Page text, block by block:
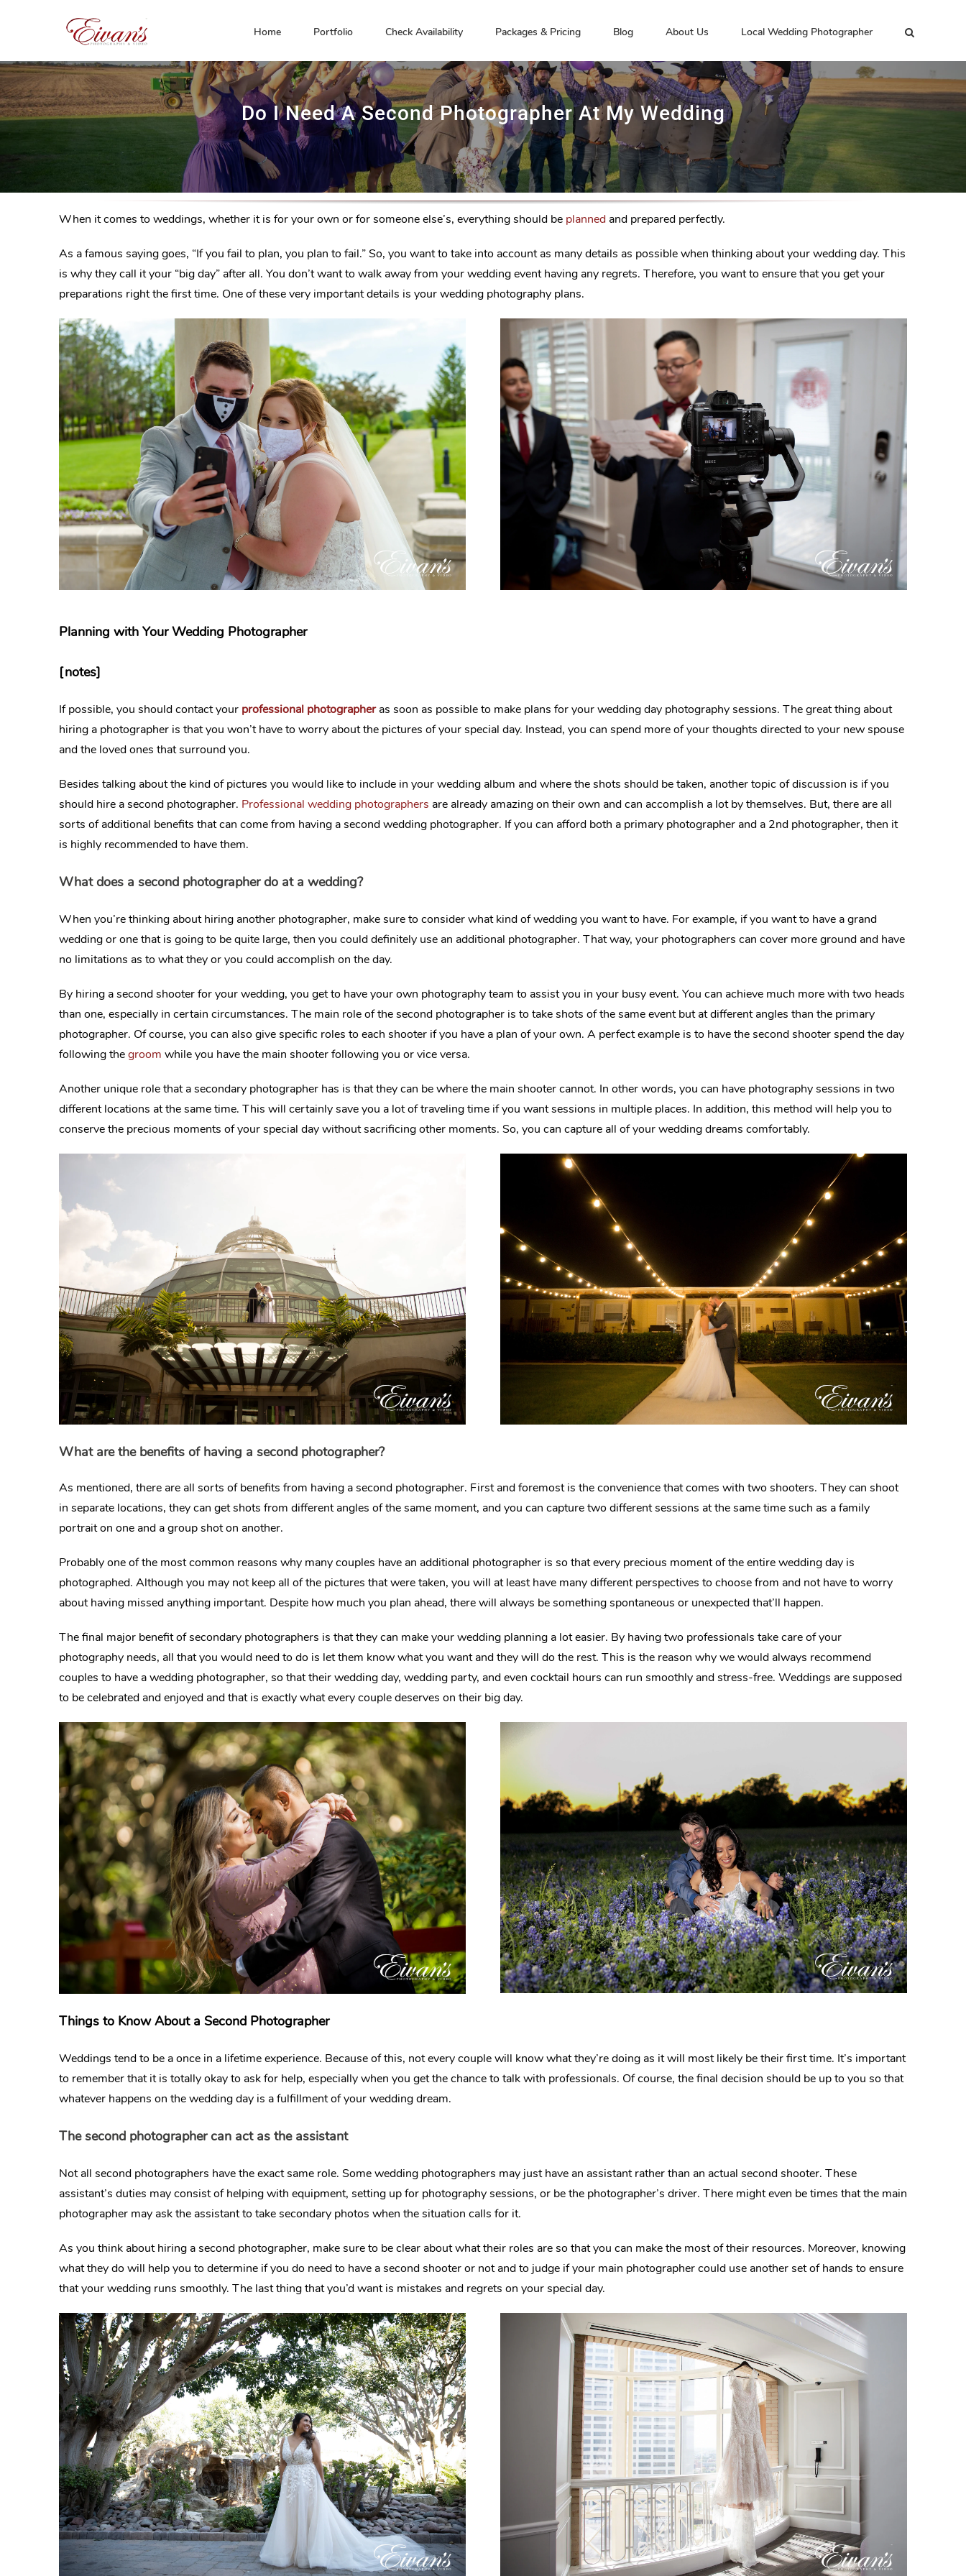
Home Portfolio Check Availability Packages & Pricing Blog About Us Local Wedding Photographer
Do I Need A Second Photographer At My Wedding
When it comes to weddings, whether it is for your own or for someone else’s, everything should be planned and prepared perfectly.
As a famous saying goes, “If you fail to plan, you plan to fail.” So, you want to take into account as many details as possible when thinking about your wedding day. This
is why they call it your “big day” after all. You don’t want to walk away from your wedding event having any regrets. Therefore, you want to ensure that you get your
preparations right the first time. One of these very important details is your wedding photography plans.
Planning with Your Wedding Photographer
[notes]
If possible, you should contact your professional photographeras soon as possible to make plans for your wedding day photography sessions. The great thing about
hiring a photographer is that you won’t have to worry about the pictures of your special day. Instead, you can spend more of your thoughts directed to your new spouse
and the loved ones that surround you.
Besides talking about the kind of pictures you would like to include in your wedding album and where the shots should be taken, another topic of discussion is if you
should hire a second photographer. Professional wedding photographers are already amazing on their own and can accomplish a lot by themselves. But, there are all
sorts of additional benefits that can come from having a second wedding photographer. If you can afford both a primary photographer and a 2nd photographer, then it
is highly recommended to have them.
What does a second photographer do at a wedding?
When you’re thinking about hiring another photographer, make sure to consider what kind of wedding you want to have. For example, if you want to have a grand
wedding or one that is going to be quite large, then you could definitely use an additional photographer. That way, your photographers can cover more ground and have
no limitations as to what they or you could accomplish on the day.
By hiring a second shooter for your wedding, you get to have your own photography team to assist you in your busy event. You can achieve much more with two heads
than one, especially in certain circumstances. The main role of the second photographer is to take shots of the same event but at different angles than the primary
photographer. Of course, you can also give specific roles to each shooter if you have a plan of your own. A perfect example is to have the second shooter spend the day
following thegroom while you have the main shooter following you or vice versa.
Another unique role that a secondary photographer has is that they can be where the main shooter cannot. In other words, you can have photography sessions in two
different locations at the same time. This will certainly save you a lot of traveling time if you want sessions in multiple places. In addition, this method will help you to
conserve the precious moments of your special day without sacrificing other moments. So, you can capture all of your wedding dreams comfortably.
What are the benefits of having a second photographer?
As mentioned, there are all sorts of benefits from having a second photographer. First and foremost is the convenience that comes with two shooters. They can shoot
in separate locations, they can get shots from different angles of the same moment, and you can capture two different sessions at the same time such as a family
portrait on one and a group shot on another.
Probably one of the most common reasons why many couples have an additional photographer is so that every precious moment of the entire wedding day is
photographed. Although you may not keep all of the pictures that were taken, you will at least have many different perspectives to choose from and not have to worry
about having missed anything important. Despite how much you plan ahead, there will always be something spontaneous or unexpected that’ll happen.
The final major benefit of secondary photographers is that they can make your wedding planning a lot easier. By having two professionals take care of your
photography needs, all that you would need to do is let them know what you want and they will do the rest. This is the reason why we would always recommend
couples to have a wedding photographer, so that their wedding day, wedding party, and even cocktail hours can run smoothly and stress-free. Weddings are supposed
to be celebrated and enjoyed and that is exactly what every couple deserves on their big day.
Things to Know About a Second Photographer
Weddings tend to be a once in a lifetime experience. Because of this, not every couple will know what they’re doing as it will most likely be their first time. It’s important
to remember that it is totally okay to ask for help, especially when you get the chance to talk with professionals. Of course, the final decision should be up to you so that
whatever happens on the wedding day is a fulfillment of your wedding dream.
The second photographer can act as the assistant
Not all second photographers have the exact same role. Some wedding photographers may just have an assistant rather than an actual second shooter. These
assistant’s duties may consist of helping with equipment, setting up for photography sessions, or be the photographer’s driver. There might even be times that the main
photographer may ask the assistant to take secondary photos when the situation calls for it.
As you think about hiring a second photographer, make sure to be clear about what their roles are so that you can make the most of their resources. Moreover, knowing
what they do will help you to determine if you do need to have a second shooter or not and to judge if your main photographer could use another set of hands to ensure
that your wedding runs smoothly. The last thing that you’d want is mistakes and regrets on your special day.